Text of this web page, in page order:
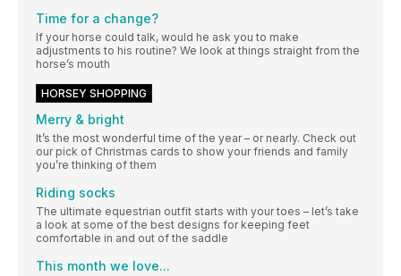
Time for a change?
If your horse could talk, would he ask you to make
adjustments to his routine? We look at things straight from the
horse’s mouth
HORSEY SHOPPING
Merry & bright
It’s the most wonderful time of the year – or nearly. Check out
our pick of Christmas cards to show your friends and family
you’re thinking of them
Riding socks
The ultimate equestrian outfit starts with your toes – let’s take
a look at some of the best designs for keeping feet
comfortable in and out of the saddle
This month we love...